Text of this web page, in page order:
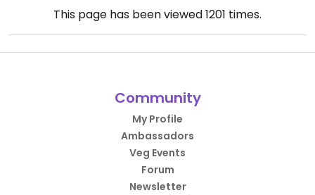
This page has been viewed1201 times.
Community
My Profile
Ambassadors
Veg Events
Forum
Newsletter